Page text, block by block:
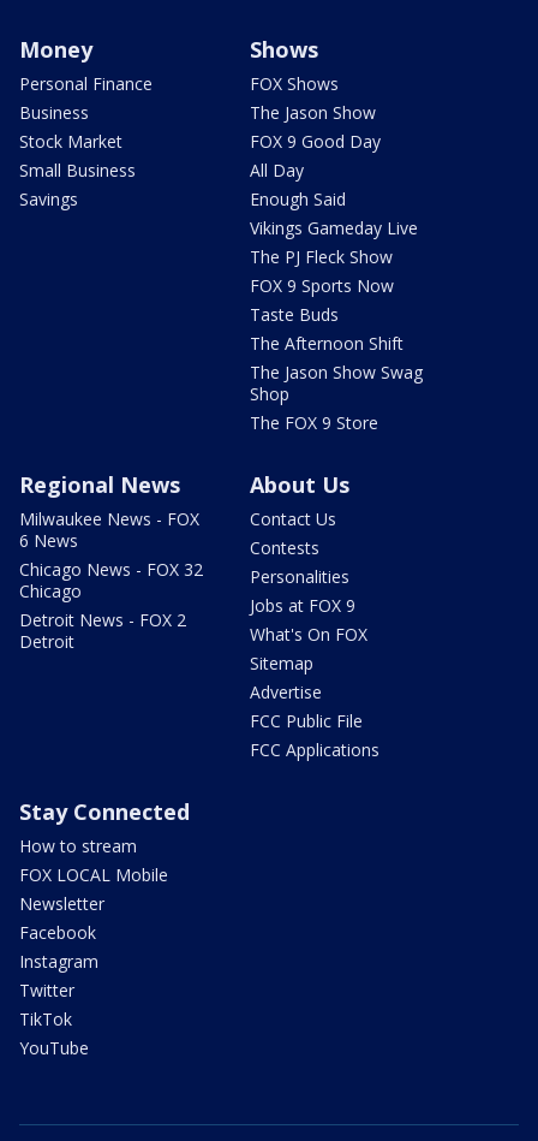
Money
Personal Finance
Business
Stock Market
Small Business
Savings
Shows
FOX Shows
The Jason Show
FOX 9 Good Day
All Day
Enough Said
Vikings Gameday Live
The PJ Fleck Show
FOX 9 Sports Now
Taste Buds
The Afternoon Shift
The Jason Show Swag
Shop
The FOX 9 Store
Regional News
Milwaukee News - FOX
6 News
Chicago News - FOX 32
Chicago
Detroit News - FOX 2
Detroit
About Us
Contact Us
Contests
Personalities
Jobs at FOX 9
What's On FOX
Sitemap
Advertise
FCC Public File
FCC Applications
Stay Connected
How to stream
FOX LOCAL Mobile
Newsletter
Facebook
Instagram
Twitter
TikTok
YouTube